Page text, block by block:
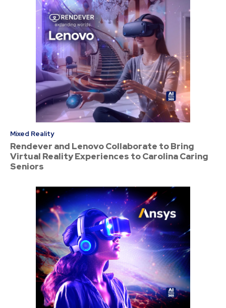
Mixed Reality
Rendever and Lenovo Collaborate to Bring
Virtual Reality Experiences to Carolina Caring
Seniors